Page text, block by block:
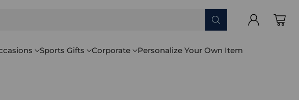
Sports Gifts Corporate Personalize Your Own Item